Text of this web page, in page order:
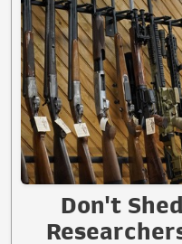
Don't